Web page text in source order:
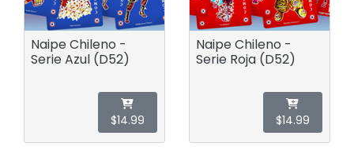
Naipe Chileno -
Serie Azul (D52)
$14.99
Naipe Chileno -
Serie Roja (D52)
$14.99